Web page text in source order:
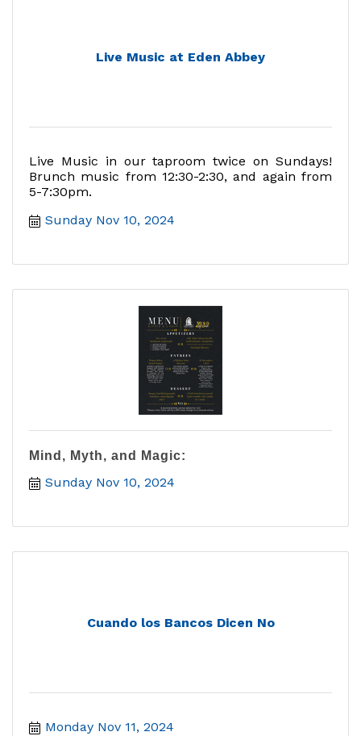
Live Music at Eden Abbey
Live Music in our taproom twice on Sundays!
Brunch music from 12:30-2:30, and again from
5-7:30pm.
Sunday Nov 10, 2024
Mind, Myth, and Magic:
Sunday Nov 10, 2024
Cuando los Bancos Dicen No
Monday Nov 11, 2024